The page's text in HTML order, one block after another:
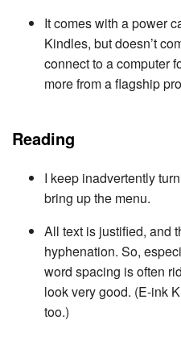
It comes with a power
Kindles, but doesn’t
connect to a computer
more from a flagship
Reading
I keep inadvertently
bring up the menu.
All text is justified, and
hyphenation. So,
word spacing is often
look very good. (E-ink
too.)